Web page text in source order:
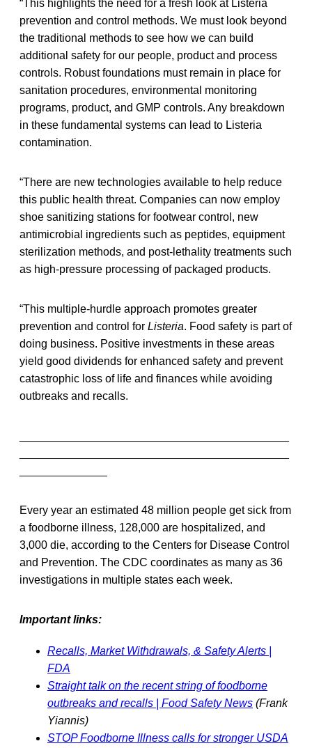
“This highlights the need for a fresh look at Listeria
prevention and control methods. We must look beyond
the traditional methods to see how we can build
additional safety for our people, product and process
controls. Robust foundations must remain in place for
sanitation procedures, environmental monitoring
programs, product, and GMP controls. Any breakdown
in these fundamental systems can lead to Listeria
contamination.
“There are new technologies available to help reduce
this public health threat. Companies can now employ
shoe sanitizing stations for footwear control, new
antimicrobial ingredients such as peptides, equipment
sterilization methods, and post-lethality treatments such
as high-pressure processing of packaged products.
“This multiple-hurdle approach promotes greater
prevention and control for Listeria. Food safety is part of
doing business. Positive investments in these areas
yield good dividends for enhanced safety and prevent
catastrophic loss of life and finances while avoiding
outbreaks and recalls.
Every year an estimated 48 million people get sick from
a foodborne illness, 128,000 are hospitalized, and
3,000 die, according to the Centers for Disease Control
and Prevention. The CDC coordinates as many as 36
investigations in multiple states each week.
Important links:
Recalls, Market Withdrawals, & Safety Alerts |
FDA
Straight talk on the recent string of foodborne
outbreaks and recalls | Food Safety News (Frank
Yiannis)
STOP Foodborne Illness calls for stronger USDA